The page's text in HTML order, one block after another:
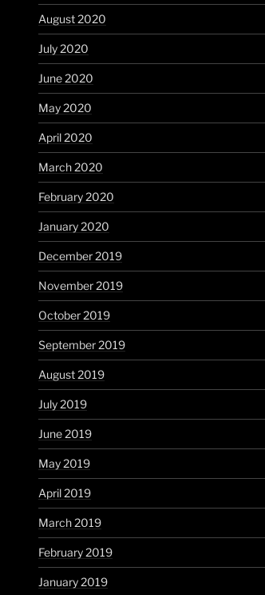
August 2020
July 2020
June 2020
May 2020
April 2020
March 2020
February 2020
January 2020
December 2019
November 2019
October 2019
September 2019
August 2019
July 2019
June 2019
May 2019
April 2019
March 2019
February 2019
January 2019